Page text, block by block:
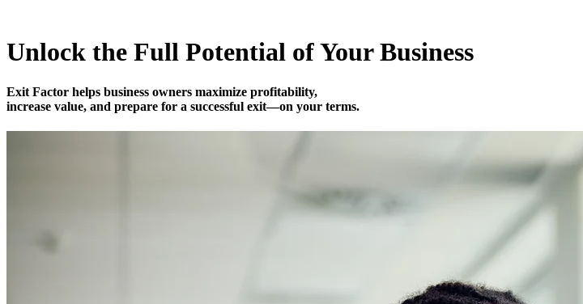
Unlock the Full Potential of Your Business
Exit Factor helps business owners maximize profitability,
increase value, and prepare for a successful exit—on your terms.